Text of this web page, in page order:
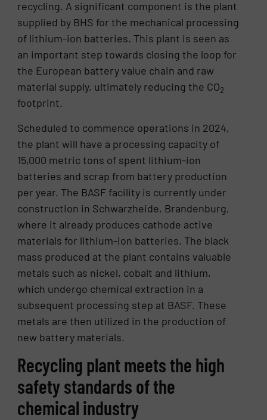
recycling. A significant component is the plant
supplied by BHS for the mechanical processing
of lithium-ion batteries. This plant is seen as
an important step towards closing the loop for
the European battery value chain and raw
material supply, ultimately reducing the CO2
footprint.
Scheduled to commence operations in 2024,
the plant will have a processing capacity of
15,000 metric tons of spent lithium-ion
batteries and scrap from battery production
per year. The BASF facility is currently under
construction in Schwarzheide, Brandenburg,
where it already produces cathode active
materials for lithium-ion batteries. The black
mass produced at the plant contains valuable
metals such as nickel, cobalt and lithium,
which undergo chemical extraction in a
subsequent processing step at BASF. These
metals are then utilized in the production of
new battery materials.
Recycling plant meets the high
safety standards of the
chemical industry